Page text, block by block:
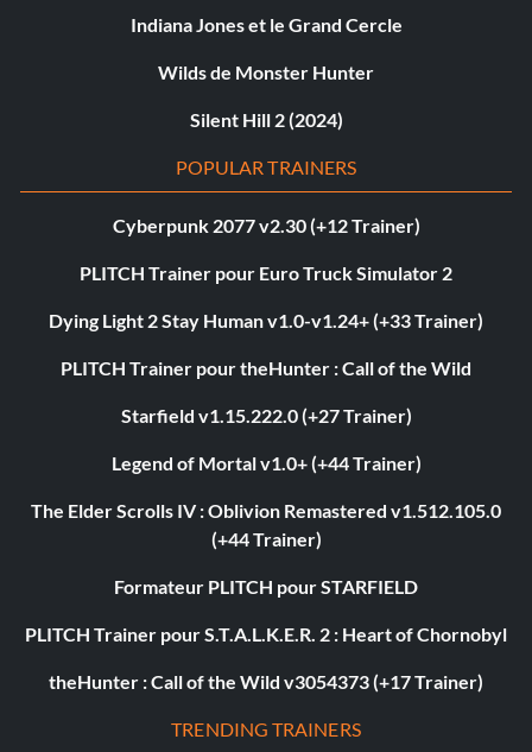
Indiana Jones et le Grand Cercle
Wilds de Monster Hunter
Silent Hill 2 (2024)
POPULAR TRAINERS
Cyberpunk 2077 v2.30 (+12 Trainer)
PLITCH Trainer pour Euro Truck Simulator 2
Dying Light 2 Stay Human v1.0-v1.24+ (+33 Trainer)
PLITCH Trainer pour theHunter : Call of the Wild
Starfield v1.15.222.0 (+27 Trainer)
Legend of Mortal v1.0+ (+44 Trainer)
The Elder Scrolls IV : Oblivion Remastered v1.512.105.0
(+44 Trainer)
Formateur PLITCH pour STARFIELD
PLITCH Trainer pour S.T.A.L.K.E.R. 2 : Heart of Chornobyl
theHunter : Call of the Wild v3054373 (+17 Trainer)
TRENDING TRAINERS